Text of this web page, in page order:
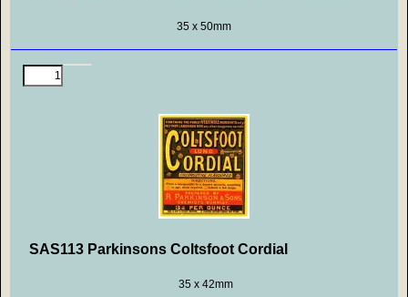
35 x 50mm
SAS113 Parkinsons Coltsfoot Cordial
35 x 42mm